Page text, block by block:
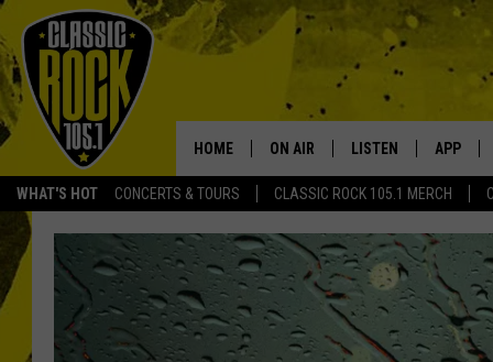
WHAT'S HOT CONCERTS & TOURS CLASSIC ROCK 105.1 MERCH
Your
HOME ON AIR
SCHEDULE
WALTON AND JOHNSON
LISTEN
APP
ALEXA
APP